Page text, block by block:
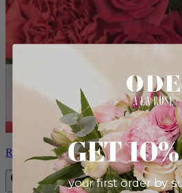
Romantic RedsGET
your first order by